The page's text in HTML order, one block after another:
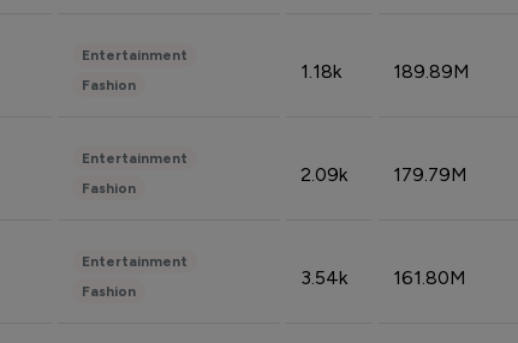
Entertainment
Fashion
1.18k 189.89M
Entertainment
Fashion
2.09k 179.79M
Entertainment
Fashion
3.54k 161.80M